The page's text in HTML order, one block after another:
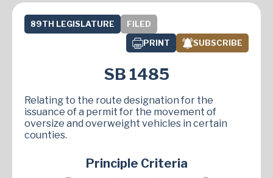
89TH LEGISLATURE
FILED
PRINT
SUBSCRIBE
SB 1485
Relating to the route designation for the
issuance of a permit for the movement of
oversize and overweight vehicles in certain
counties.
Principle Criteria